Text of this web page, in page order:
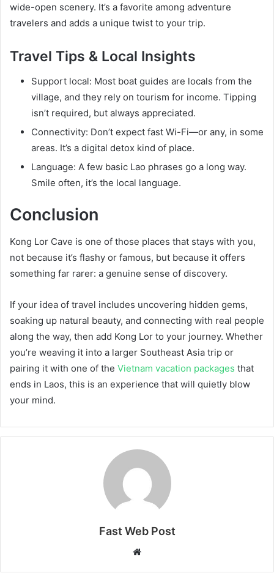
wide-open scenery. It’s a favorite among adventure
travelers and adds a unique twist to your trip.
Travel Tips & Local Insights
Support local: Most boat guides are locals from the
village, and they rely on tourism for income. Tipping
isn’t required, but always appreciated.
Connectivity: Don’t expect fast Wi-Fi—or any, in some
areas. It’s a digital detox kind of place.
Language: A few basic Lao phrases go a long way.
Smile often, it’s the local language.
Conclusion
Kong Lor Cave is one of those places that stays with you,
not because it’s flashy or famous, but because it offers
something far rarer: a genuine sense of discovery.
If your idea of travel includes uncovering hidden gems,
soaking up natural beauty, and connecting with real people
along the way, then add Kong Lor to your journey. Whether
you’re weaving it into a larger Southeast Asia trip or
pairing it with one of the Vietnam vacation packages that
ends in Laos, this is an experience that will quietly blow
your mind.
Fast Web Post
Website